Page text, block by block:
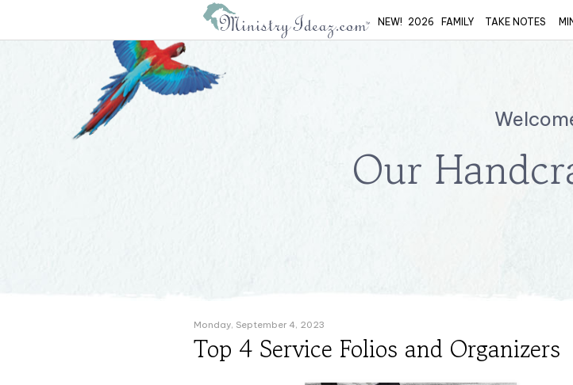
Our
NEW! 2026 FAMILY TAKE NOTES
Monday, September 4, 2023
Top 4 Service Folios and Organizers